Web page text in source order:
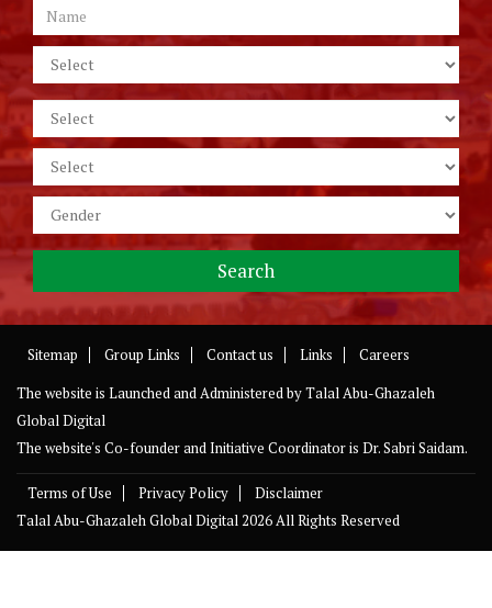
Sitemap Group Links Contact us Links
Careers
The website is Launched and Administered byTalal Abu-Ghazaleh
Global Digital
The website's Co-founder and Initiative Coordinator is Dr. Sabri Saidam.
Terms of Use Privacy Policy
Disclaimer
Talal Abu-Ghazaleh Global Digital2026 All Rights Reserved